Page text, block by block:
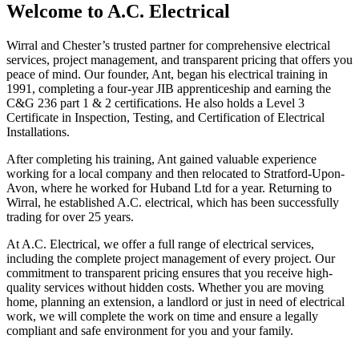
Welcome to A.C. Electrical
Wirral and Chester’s trusted partner for comprehensive electrical
services, project management, and transparent pricing that offers you
peace of mind. Our founder, Ant, began his electrical training in
1991, completing a four-year JIB apprenticeship and earning the
C&G 236 part 1 & 2 certifications. He also holds a Level 3
Certificate in Inspection, Testing, and Certification of Electrical
Installations.
After completing his training, Ant gained valuable experience
working for a local company and then relocated to Stratford-Upon-
Avon, where he worked for Huband Ltd for a year. Returning to
Wirral, he established A.C. electrical, which has been successfully
trading for over 25 years.
At A.C. Electrical, we offer a full range of electrical services,
including the complete project management of every project. Our
commitment to transparent pricing ensures that you receive high-
quality services without hidden costs. Whether you are moving
home, planning an extension, a landlord or just in need of electrical
work, we will complete the work on time and ensure a legally
compliant and safe environment for you and your family.